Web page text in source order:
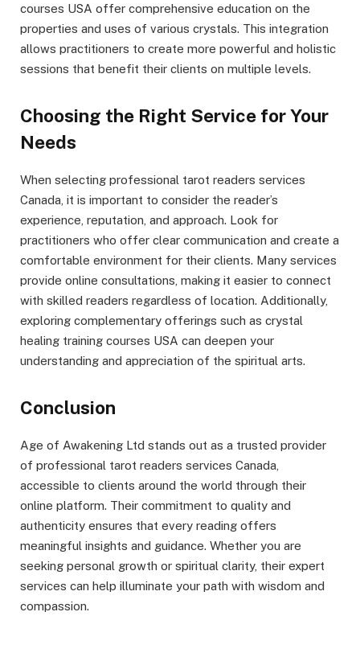
courses USA offer comprehensive education on the
properties and uses of various crystals. This integration
allows practitioners to create more powerful and holistic
sessions that benefit their clients on multiple levels.
Choosing the Right Service for Your
Needs
When selecting professional tarot readers services
Canada, it is important to consider the reader’s
experience, reputation, and approach. Look for
practitioners who offer clear communication and create a
comfortable environment for their clients. Many services
provide online consultations, making it easier to connect
with skilled readers regardless of location. Additionally,
exploring complementary offerings such as crystal
healing training courses USA can deepen your
understanding and appreciation of the spiritual arts.
Conclusion
Age of Awakening Ltd stands out as a trusted provider
of professional tarot readers services Canada,
accessible to clients around the world through their
online platform. Their commitment to quality and
authenticity ensures that every reading offers
meaningful insights and guidance. Whether you are
seeking personal growth or spiritual clarity, their expert
services can help illuminate your path with wisdom and
compassion.